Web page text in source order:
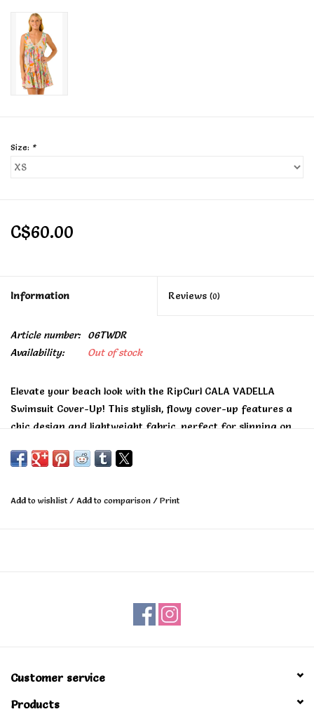
Stand Up Paddle Boards
Bags and Wallets
Size: *
C$60.00
Information Reviews (0)
Article number:
06TWDR
Availability:
Out of stock
Elevate your beach look with the RipCurl CALA VADELLA
Swimsuit Cover-Up! This stylish, flowy cover-up features a
chic design and lightweight fabric, perfect for slipping on
you soak up the sun!
Add to wishlist / Add to comparison / Print
Customer service
Products